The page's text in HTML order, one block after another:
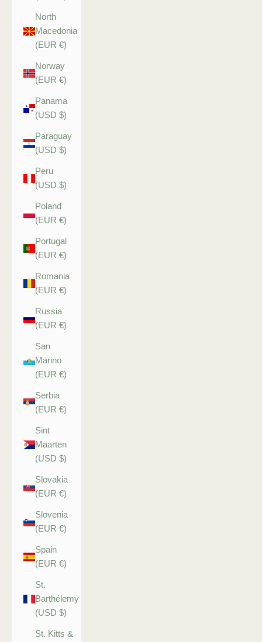
North
Macedonia
(EUR €)
Norway
(EUR €)
Panama
(USD $)
Paraguay
(USD $)
Peru
(USD $)
Poland
(EUR €)
Portugal
(EUR €)
Romania
(EUR €)
Russia
(EUR €)
San
Marino
(EUR €)
Serbia
(EUR €)
Sint
Maarten
(USD $)
Slovakia
(EUR €)
Slovenia
(EUR €)
Spain
(EUR €)
St.
Barthélemy
(USD $)
St. Kitts &